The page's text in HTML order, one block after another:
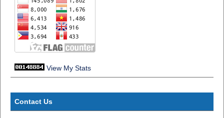
View My Stats
Contact Us